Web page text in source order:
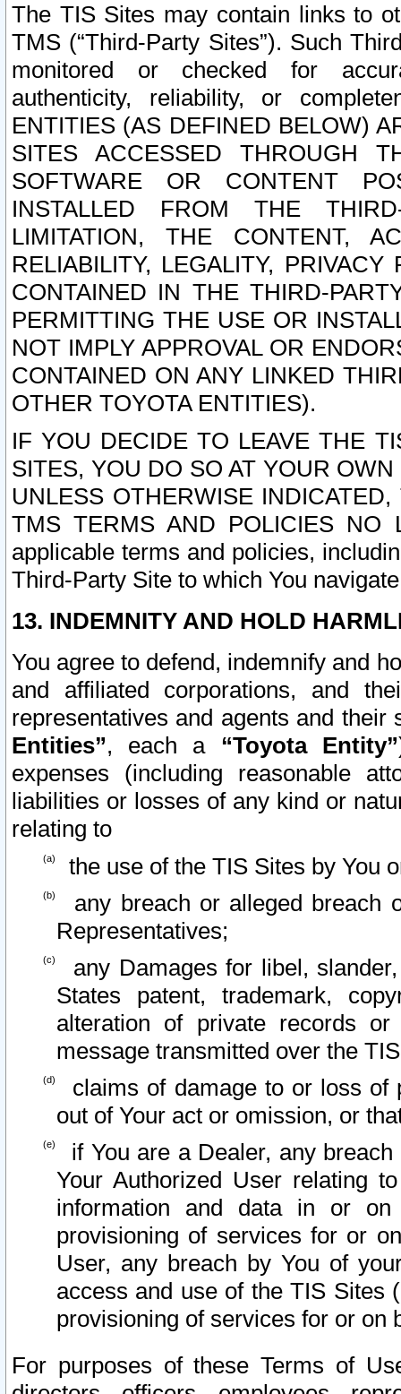
The TIS Sites may contain links to
TMS (“Third-Party Sites”). Such
monitored or checked for
authenticity, reliability, or
ENTITIES (AS DEFINED BELOW)
SITES ACCESSED THROUGH
SOFTWARE OR CONTENT
INSTALLED FROM THE
LIMITATION, THE CONTENT,
RELIABILITY, LEGALITY,
CONTAINED IN THE THIRD-
PERMITTING THE USE OR
NOT IMPLY APPROVAL OR
CONTAINED ON ANY LINKED
OTHER TOYOTA ENTITIES).
IF YOU DECIDE TO LEAVE THE
SITES, YOU DO SO AT YOUR
UNLESS OTHERWISE
TMS TERMS AND POLICIES NO
applicable terms and policies,
Third-Party Site to which You
13. INDEMNITY AND HOLD
You agree to defend, indemnify and
and affiliated corporations, and
representatives and agents and
Entities”, each a “Toyota Entity”
expenses (including reasonable
liabilities or losses of any kind or
relating to
the use of the TIS Sites by You
any breach or alleged breach
Representatives;
any Damages for libel,
States patent, trademark,
alteration of private records
message transmitted over the
claims of damage to or loss of
out of Your act or omission, or
if You are a Dealer, any
Your Authorized User relating
information and data in or on
provisioning of services for or
User, any breach by You of
access and use of the TIS Sites
provisioning of services for or on
For purposes of these Terms of